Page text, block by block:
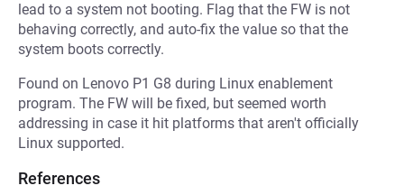
lead to a system not booting. Flag that the FW is not
behaving correctly, and auto-fix the value so that the
system boots correctly.
Found on Lenovo P1 G8 during Linux enablement
program. The FW will be fixed, but seemed worth
addressing in case it hit platforms that aren't officially
Linux supported.
References